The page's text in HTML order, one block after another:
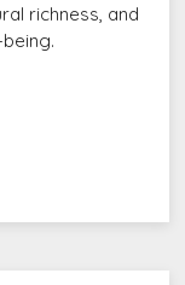
richness, and